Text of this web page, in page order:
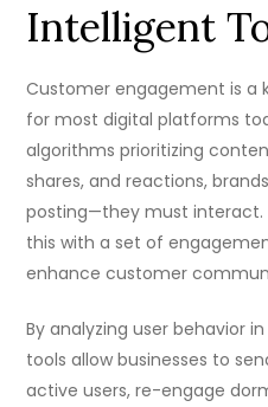
Intelligent
Customer engagement is a
for most digital platforms
algorithms prioritizing
shares, and reactions,
posting—they must interact.
this with a set of
enhance customer
By analyzing user behavior
tools allow businesses to
active users, re-engage